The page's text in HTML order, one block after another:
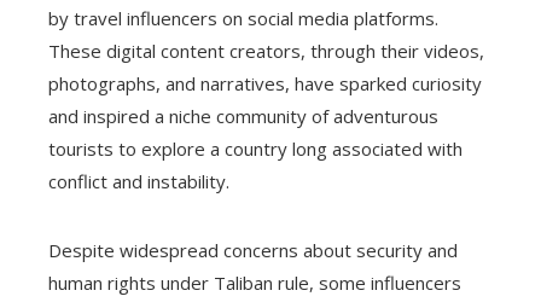
by travel influencers on social media platforms.
These digital content creators, through their videos,
photographs, and narratives, have sparked curiosity
and inspired a niche community of adventurous
tourists to explore a country long associated with
conflict and instability.
Despite widespread concerns about security and
human rights under Taliban rule, some influencers